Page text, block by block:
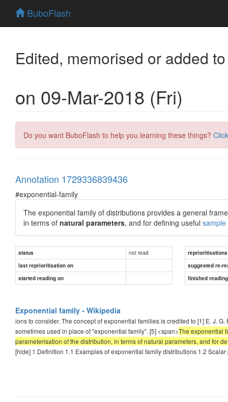
BuboFlash
Edited, memorised or added
on 09-Mar-2018 (Fri)
Do you want BuboFlash to help you learning these things?
Annotation 1729336839436
#exponential-family
The exponential family of distributions provides a general
in terms of natural parameters, and for defining useful sample
status not read
reprioritisations
last reprioritisation on
suggested re-
started reading on
finished
Exponential family - Wikipedia
ions to consider. The concept of exponential families is credited to [1] E. J.
sometimes used in place of "exponential family". [5] <span>The exponential
parameterisation of the distribution, in terms of natural parameters, and for
[hide] 1 Definition 1.1 Examples of exponential family distributions 1.2